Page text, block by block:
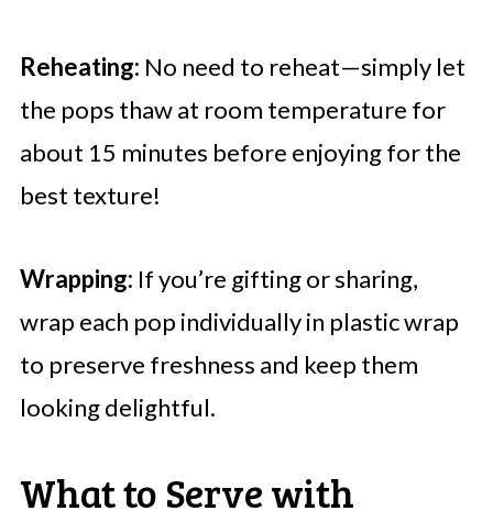
Reheating: No need to reheat—simply let
the pops thaw at room temperature for
about 15 minutes before enjoying for the
best texture!
Wrapping: If you’re gifting or sharing,
wrap each pop individually in plastic wrap
to preserve freshness and keep them
looking delightful.
What to Serve with